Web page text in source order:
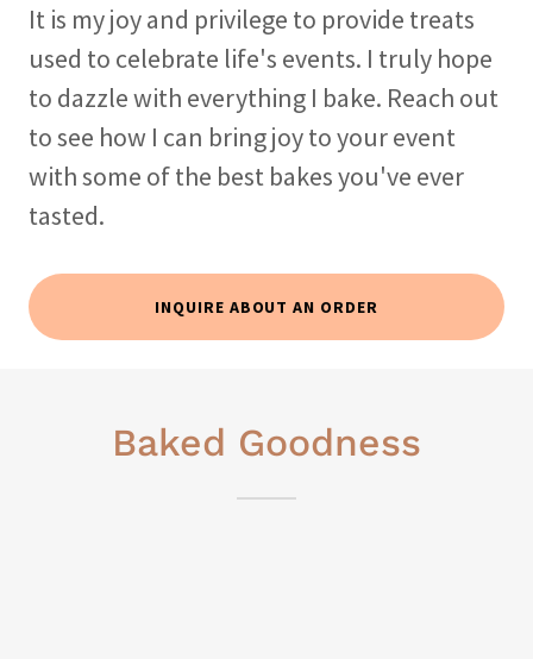
It is my joy and privilege to provide treats
used to celebrate life's events. I truly hope
to dazzle with everything I bake. Reach out
to see how I can bring joy to your event
with some of the best bakes you've ever
tasted.
INQUIRE ABOUT AN ORDER
Baked Goodness